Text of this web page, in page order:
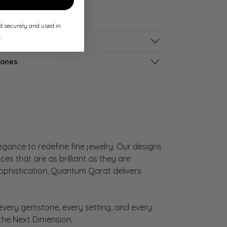
to redefine fine jewelry. Our designs
that are as brilliant as they are
Quantum Qarat delivers
gemstone, every setting, and every
Next Dimension.
securely and used in